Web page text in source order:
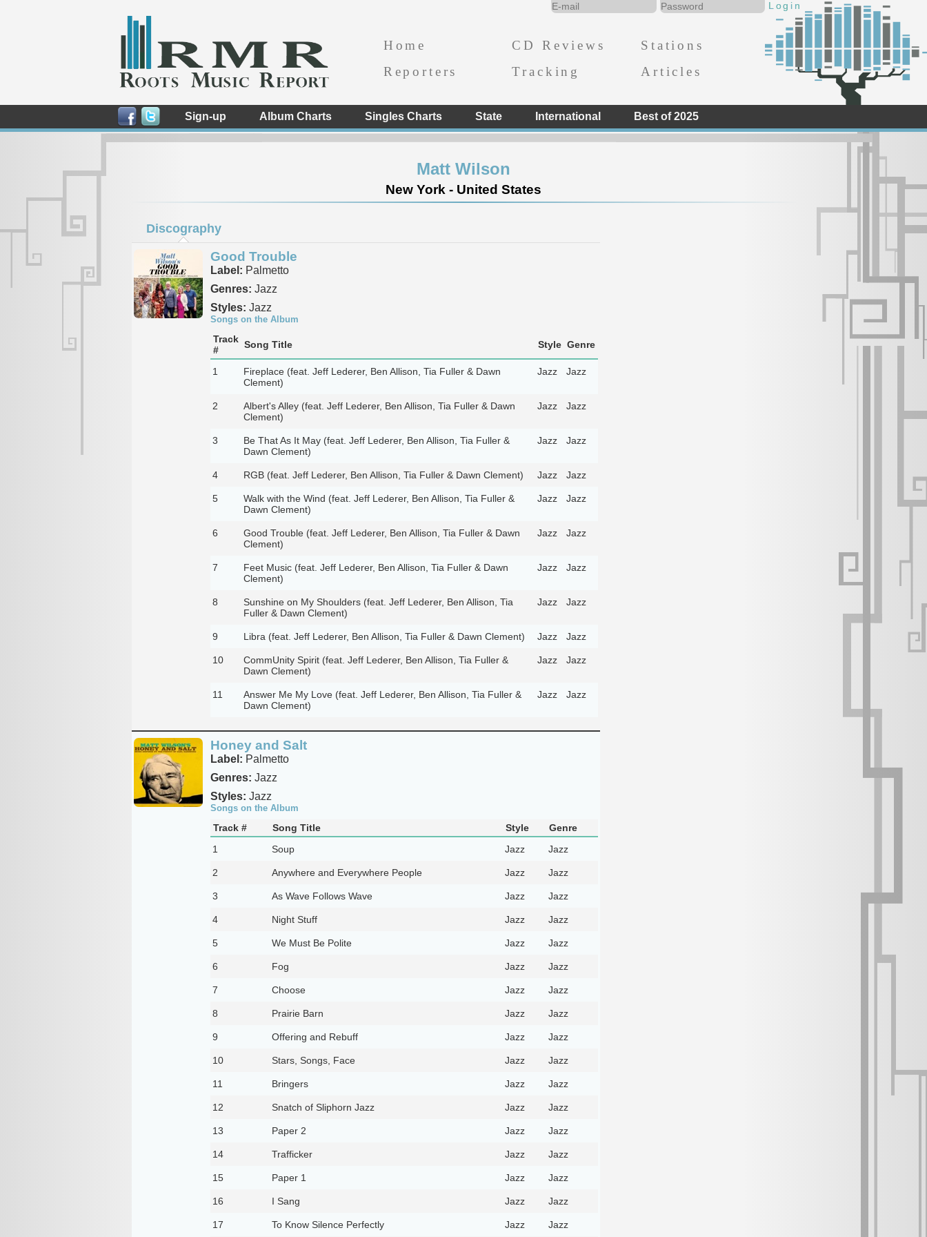
Home CD Reviews
Stations
Reporters
Tracking Articles
Sign-up Album Charts Singles Charts State International Best of 2025
Matt Wilson
New York - United States
Discography
Good Trouble
Label: Palmetto
Genres: Jazz
Styles: Jazz
Songs on the Album
Track
#
Song Title Style Genre
1
Fireplace (feat. Jeff Lederer, Ben Allison, Tia Fuller & Dawn
Clement)
Jazz Jazz
2
Albert's Alley (feat. Jeff Lederer, Ben Allison, Tia Fuller & Dawn
Clement)
Jazz Jazz
3
Be That As It May (feat. Jeff Lederer, Ben Allison, Tia Fuller &
Dawn Clement)
Jazz Jazz
4 RGB (feat. Jeff Lederer, Ben Allison, Tia Fuller & Dawn Clement) Jazz Jazz
5
Walk with the Wind (feat. Jeff Lederer, Ben Allison, Tia Fuller &
Dawn Clement)
Jazz Jazz
6
Good Trouble (feat. Jeff Lederer, Ben Allison, Tia Fuller & Dawn
Clement)
Jazz Jazz
7
Feet Music (feat. Jeff Lederer, Ben Allison, Tia Fuller & Dawn
Clement)
Jazz Jazz
8
Sunshine on My Shoulders (feat. Jeff Lederer, Ben Allison, Tia
Fuller & Dawn Clement)
Jazz Jazz
9 Libra (feat. Jeff Lederer, Ben Allison, Tia Fuller & Dawn Clement) Jazz Jazz
10
CommUnity Spirit (feat. Jeff Lederer, Ben Allison, Tia Fuller &
Dawn Clement)
Jazz Jazz
11
Answer Me My Love (feat. Jeff Lederer, Ben Allison, Tia Fuller &
Dawn Clement)
Jazz Jazz
Honey and Salt
Label: Palmetto
Genres: Jazz
Styles: Jazz
Songs on the Album
Track # Song Title Style
Genre
1
Soup Jazz Jazz
2 Anywhere and Everywhere People Jazz Jazz
3 As Wave Follows Wave Jazz Jazz
4 Night Stuff Jazz Jazz
5 We Must Be Polite Jazz Jazz
6 Fog Jazz Jazz
7 Choose Jazz Jazz
8 Prairie Barn Jazz Jazz
9 Offering and Rebuff Jazz Jazz
10 Stars, Songs, Face Jazz Jazz
11 Bringers Jazz Jazz
12 Snatch of Sliphorn Jazz Jazz Jazz
13 Paper 2 Jazz Jazz
14 Trafficker Jazz Jazz
15 Paper 1 Jazz Jazz
16 I Sang Jazz Jazz
17 To Know Silence Perfectly Jazz Jazz